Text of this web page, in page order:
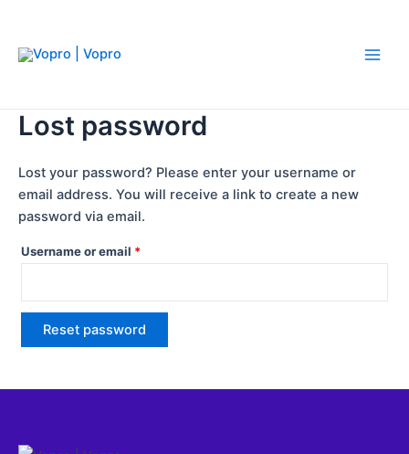
content
Lost password
Lost your password? Please enter your username or
email address. You will receive a link to create a new
password via email.
Username or email *
Reset password